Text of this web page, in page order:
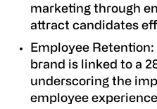
marketing through
attract candidates
Employee Retention:
brand is linked to a
underscoring the
employee